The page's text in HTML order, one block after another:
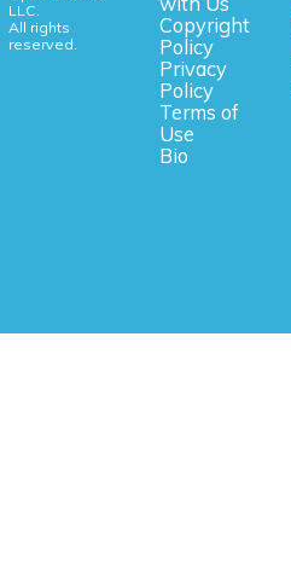
LLC.
All rights
reserved.
Copyright
Policy
Privacy
Policy
Terms of
Use
Bio